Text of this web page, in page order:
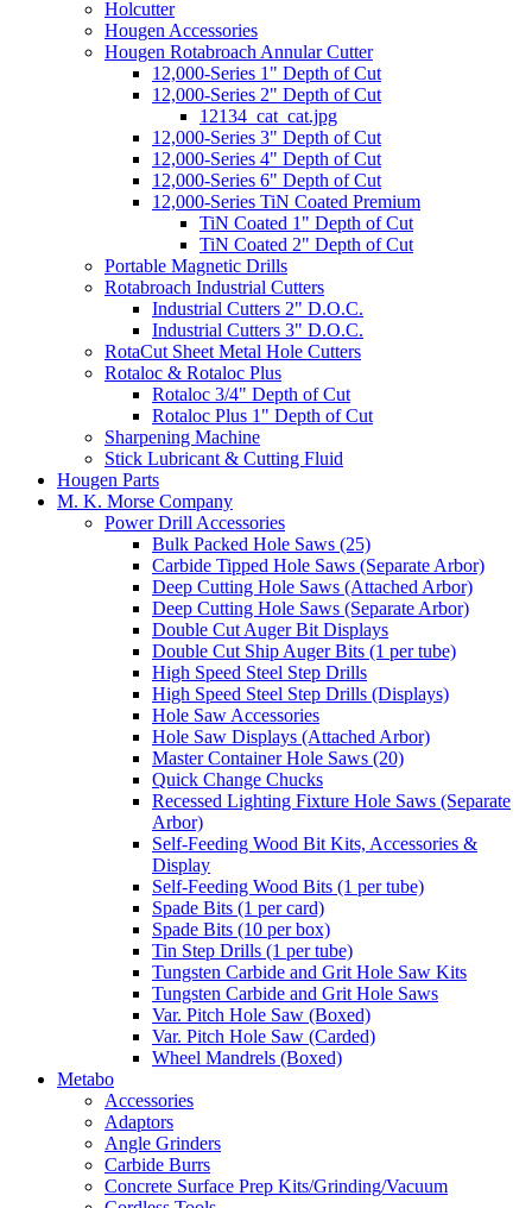
Holcutter
Hougen Accessories
Hougen Rotabroach Annular Cutter
12,000-Series 1" Depth of Cut
12,000-Series 2" Depth of Cut
12134_cat_cat.jpg
12,000-Series 3" Depth of Cut
12,000-Series 4" Depth of Cut
12,000-Series 6" Depth of Cut
12,000-Series TiN Coated Premium
TiN Coated 1" Depth of Cut
TiN Coated 2" Depth of Cut
Portable Magnetic Drills
Rotabroach Industrial Cutters
Industrial Cutters 2" D.O.C.
Industrial Cutters 3" D.O.C.
RotaCut Sheet Metal Hole Cutters
Rotaloc & Rotaloc Plus
Rotaloc 3/4" Depth of Cut
Rotaloc Plus 1" Depth of Cut
Sharpening Machine
Stick Lubricant & Cutting Fluid
Hougen Parts
M. K. Morse Company
Power Drill Accessories
Bulk Packed Hole Saws (25)
Carbide Tipped Hole Saws (Separate Arbor)
Deep Cutting Hole Saws (Attached Arbor)
Deep Cutting Hole Saws (Separate Arbor)
Double Cut Auger Bit Displays
Double Cut Ship Auger Bits (1 per tube)
High Speed Steel Step Drills
High Speed Steel Step Drills (Displays)
Hole Saw Accessories
Hole Saw Displays (Attached Arbor)
Master Container Hole Saws (20)
Quick Change Chucks
Recessed Lighting Fixture Hole Saws (Separate
Arbor)
Self-Feeding Wood Bit Kits, Accessories &
Display
Self-Feeding Wood Bits (1 per tube)
Spade Bits (1 per card)
Spade Bits (10 per box)
Tin Step Drills (1 per tube)
Tungsten Carbide and Grit Hole Saw Kits
Tungsten Carbide and Grit Hole Saws
Var. Pitch Hole Saw (Boxed)
Var. Pitch Hole Saw (Carded)
Wheel Mandrels (Boxed)
Metabo
Accessories
Adaptors
Angle Grinders
Carbide Burrs
Concrete Surface Prep Kits/Grinding/Vacuum